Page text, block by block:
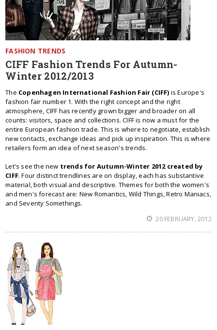
FASHION TRENDS
CIFF Fashion Trends For Autumn-
Winter 2012/2013
The Copenhagen International Fashion Fair (CIFF) is Europe's
fashion fair number 1. With the right concept and the right
atmosphere, CIFF has recently grown bigger and broader on all
counts: visitors, space and collections. CIFF is now a must for the
entire European fashion trade. This is where to negotiate, establish
new contacts, exchange ideas and pick up inspiration. This is where
retailers form an idea of next season's trends.
Let's see the new trends for Autumn-Winter 2012 created by
CIFF. Four distinct trendlines are on display, each has substantive
material, both visual and descriptive. Themes for both the women's
and men's forecast are: New Romantics, Wild Things, Retro Maniacs,
and Seventy Somethings.
20 FEBRUARY, 2012